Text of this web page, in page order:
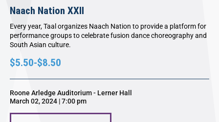
Naach Nation XXII
Every year, Taal organizes Naach Nation to provide a platform for
performance groups to celebrate fusion dance choreography and
South Asian culture.
$5.50-$8.50
Roone Arledge Auditorium - Lerner Hall
March 02, 2024 | 7:00 pm